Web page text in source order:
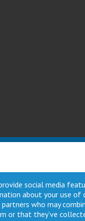
social media
about your use of
who may
or that they’ve